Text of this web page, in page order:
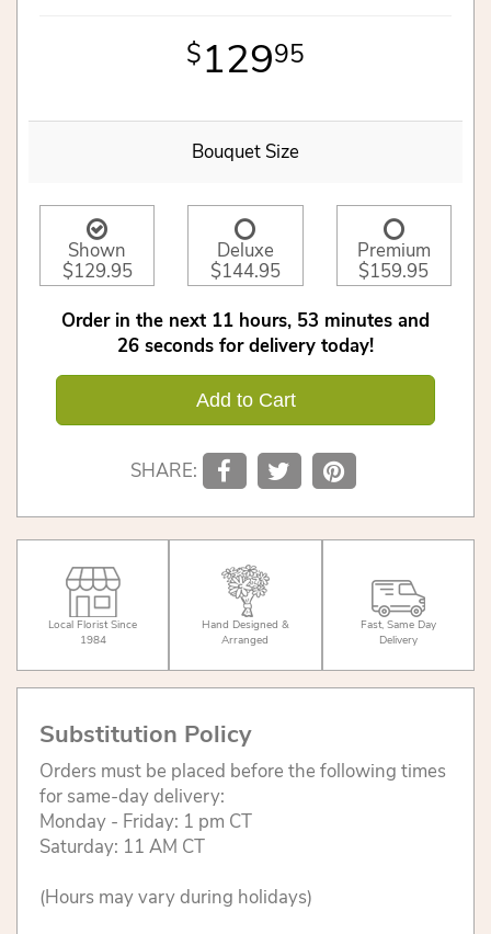
12995
Bouquet Size
Shown
$129.95
Deluxe
$144.95
Premium
$159.95
Order in the next 11 hours 53 minutes
26 seconds for delivery today!
Add to Cart
SHARE:
Local Florist Since
1984
Hand Designed &
Arranged
Fast, Same Day
Delivery
Substitution Policy
Orders must be placed before the following times
for same-day delivery:
Monday - Friday: 1 pm CT
Saturday: 11 AM CT
(Hours may vary during holidays)